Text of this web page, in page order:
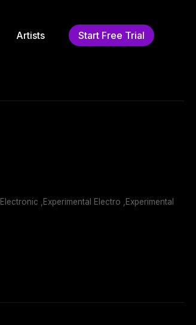
Artists Start Free Trial
,Experimental Electro ,Experimental